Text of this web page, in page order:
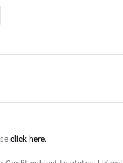
click here.